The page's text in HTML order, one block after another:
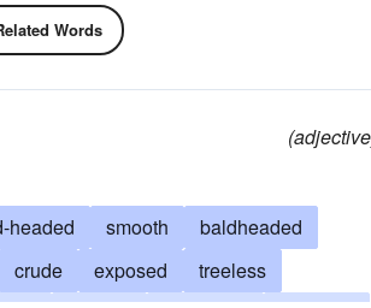
Words
headed smooth
baldheaded
crude exposed
treeless